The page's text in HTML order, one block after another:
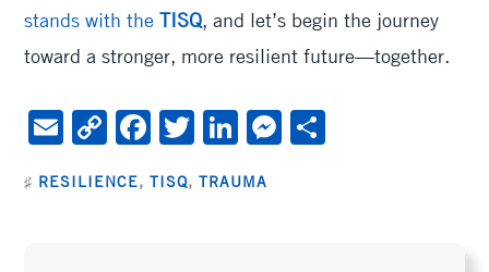
stands with theTISQ, and let’s begin the journey
toward a stronger, more resilient future—together.
E
ai
C
py
F
e
T
tt
Li
ke
M
♯ RESILIENCE,TISQ,TRAUMA